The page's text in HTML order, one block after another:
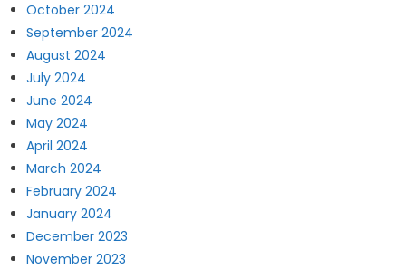
October 2024
September 2024
August 2024
July 2024
June 2024
May 2024
April 2024
March 2024
February 2024
January 2024
December 2023
November 2023